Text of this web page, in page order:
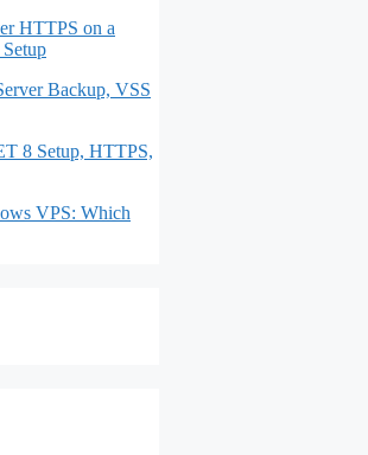
HTTPS on a
Backup, VSS
8 Setup, HTTPS,
VPS: Which